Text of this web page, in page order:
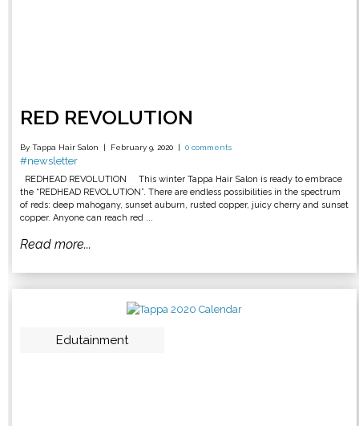
RED REVOLUTION
By Tappa Hair Salon February 9, 2020 0 comments
#newsletter
REDHEAD REVOLUTION This winter Tappa Hair Salon is ready to embrace
the “REDHEAD REVOLUTION”. There are endless possibilities in the spectrum
of reds: deep mahogany, sunset auburn, rusted copper, juicy cherry and sunset
copper. Anyone can reach red ...
Read more...
Edutainment